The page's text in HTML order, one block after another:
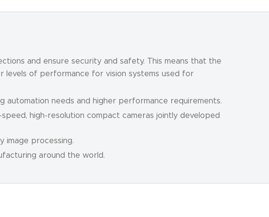
and ensure security and safety. This means that the
levels of performance for vision systems used for
automation needs and higher performance requirements.
high-resolution compact cameras jointly developed
image processing.
around the world.